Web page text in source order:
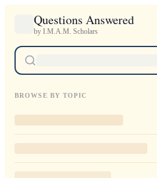
Questions Answered
by I.M.A.M. Scholars
BROWSE BY TOPIC